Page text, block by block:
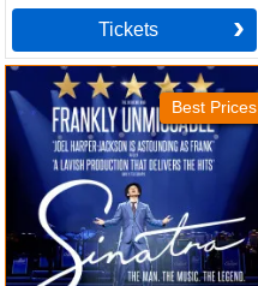
Tickets
Best Prices
Sinatra the Musical Tickets